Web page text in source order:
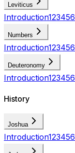
Leviticus
Introduction123456
Numbers
Introduction123456
Deuteronomy
Introduction123456
History
Joshua
Introduction123456